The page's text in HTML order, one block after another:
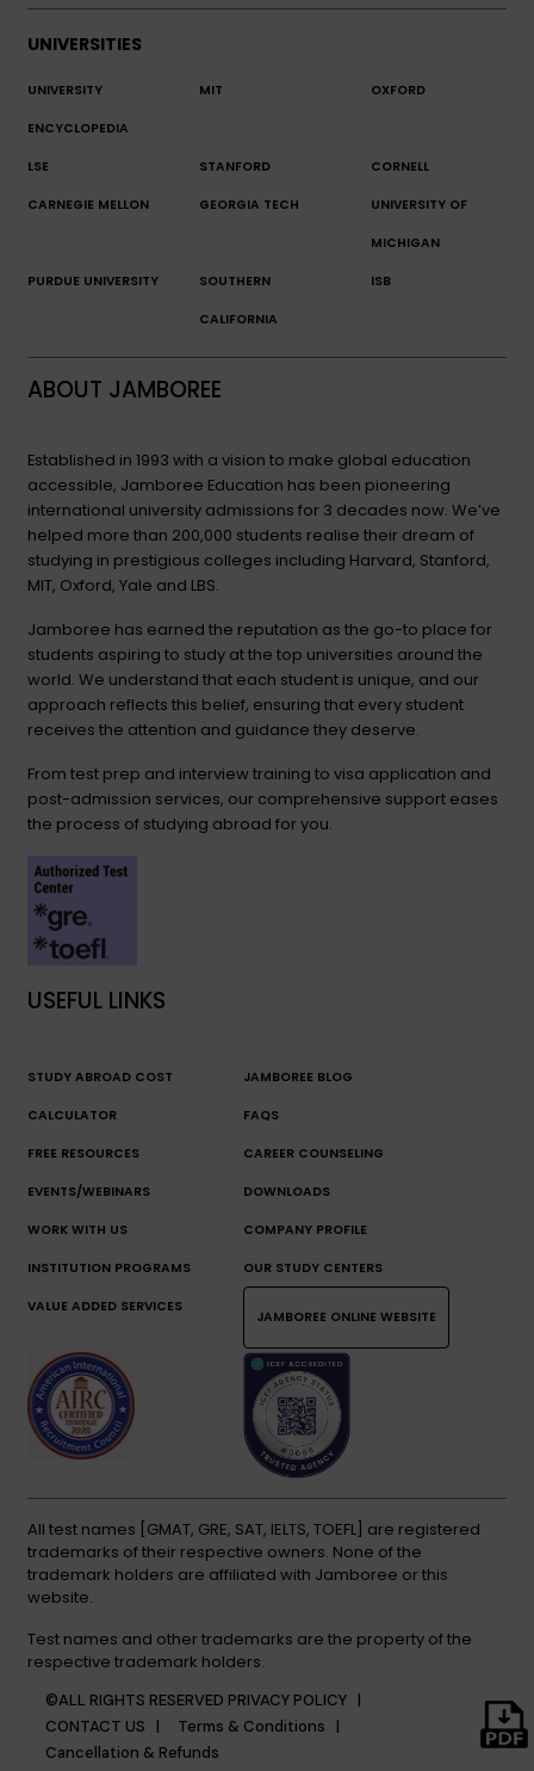
UNIVERSITIES
UNIVERSITY
ENCYCLOPEDIA
MIT OXFORD
LSE STANFORD CORNELL
CARNEGIE MELLON GEORGIA TECH UNIVERSITY OF
MICHIGAN
PURDUE UNIVERSITY SOUTHERN
CALIFORNIA
ISB
ABOUT JAMBOREE
Established in 1993 with a vision to make global education
accessible, Jamboree Education has been pioneering
international university admissions for 3 decades now. We’ve
helped more than 200,000 students realise their dream of
studying in prestigious colleges including Harvard, Stanford,
MIT, Oxford, Yale and LBS.
Jamboree has earned the reputation as the go-to place for
students aspiring to study at the top universities around the
world. We understand that each student is unique, and our
approach reflects this belief, ensuring that every student
receives the attention and guidance they deserve.
From test prep and interview training to visa application and
post-admission services, our comprehensive support eases
the process of studying abroad for you.
USEFUL LINKS
STUDY ABROAD COST
CALCULATOR
JAMBOREE BLOG
FAQS
FREE RESOURCES CAREER COUNSELING
EVENTS/WEBINARS DOWNLOADS
WORK WITH US COMPANY PROFILE
INSTITUTION PROGRAMS OUR STUDY CENTERS
VALUE ADDED SERVICES
JAMBOREE ONLINE WEBSITE
All test names [GMAT, GRE, SAT, IELTS, TOEFL] are registered
trademarks of their respective owners. None of the
trademark holders are affiliated with Jamboree or this
website.
Test names and other trademarks are the property of the
respective trademark holders.
©ALL RIGHTS RESERVED PRIVACY POLICY |
CONTACT US |
Terms & Conditions |
Cancellation & Refunds